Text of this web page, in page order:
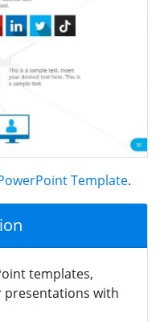
Template.
templates,
presentations with